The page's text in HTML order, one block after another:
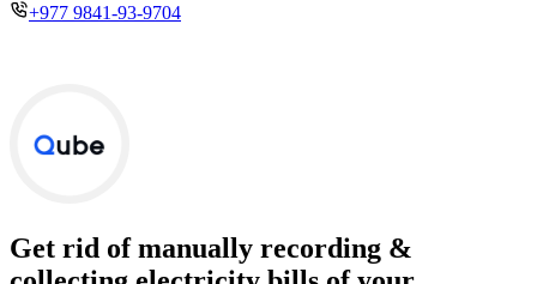
+977 9841-93-9704
Get rid of manually recording &